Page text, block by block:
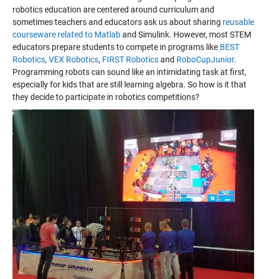
robotics education are centered around curriculum and
sometimes teachers and educators ask us about sharing reusable
courseware related to Matlaband Simulink. However, most STEM
educators prepare students to compete in programs like BEST
Robotics, VEX Robotics, FIRST Roboticsand RoboCupJunior.
Programming robots can sound like an intimidating task at first,
especially for kids that are still learning algebra. So how is it that
they decide to participate in robotics competitions?